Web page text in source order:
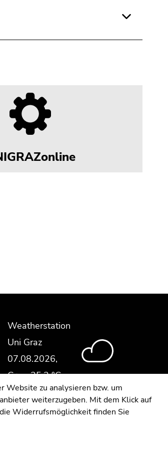
Weatherstation
Uni Graz
zu analysieren bzw. um
weiterzugeben. Mit dem Klick auf
Widerrufsmöglichkeit finden Sie